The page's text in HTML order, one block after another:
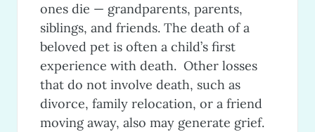
ones die — grandparents, parents,
siblings, and friends. The death of a
beloved pet is often a child’s first
experience with death. Other losses
that do not involve death, such as
divorce, family relocation, or a friend
moving away, also may generate grief.